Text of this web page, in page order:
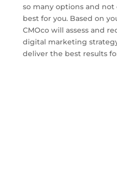
so many options and
best for you. Based on
CMOco will assess and
digital marketing
deliver the best results